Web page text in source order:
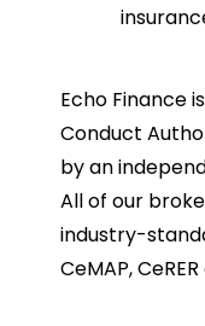
Echo Finance
Conduct
by an
All of our
industry-
CeMAP,